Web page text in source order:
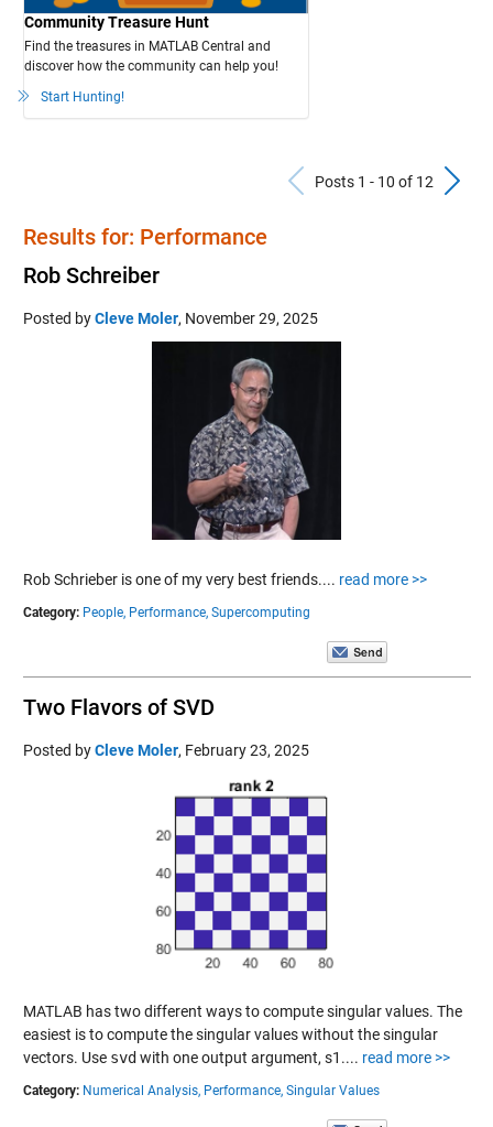
Community Treasure Hunt
Find the treasures in MATLAB Central and
discover how the community can help you!
Start Hunting!
Previous
Posts 1 - 10 of 12
Results for: Performance
Rob Schreiber
Posted byCleve Moler, November 29, 2025
Rob Schrieber is one of my very best friends.... read more >>
Category: People, Performance, Supercomputing
Two Flavors of SVD
Posted byCleve Moler, February 23, 2025
MATLAB has two different ways to compute singular values. The
easiest is to compute the singular values without the singular
vectors. Use svdwith one output argument, s1.... read more >>
Category: Numerical Analysis, Performance, Singular Values